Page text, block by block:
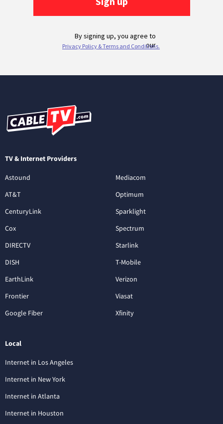
TV & Internet Providers
Astound
AT&T
CenturyLink
Cox
DIRECTV
DISH
EarthLink
Frontier
Google Fiber
Mediacom
Optimum
Sparklight
Spectrum
Starlink
T-Mobile
Verizon
Viasat
Xfinity
Local
Internet in Los Angeles
Internet in New York
Internet in Atlanta
Internet in Houston